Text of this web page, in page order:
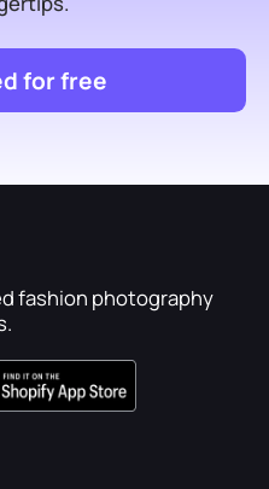
for free
fashion photography